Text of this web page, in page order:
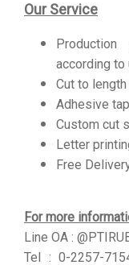
Our Service
according to
Cut to
Adhesive
Custom cut
Letter
Free
For more
Line OA :
Tel : 0-2257-